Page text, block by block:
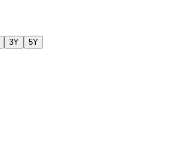
3Y 5Y